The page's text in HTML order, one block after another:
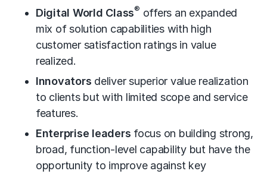
Digital World Class® offers an expanded
mix of solution capabilities with high
customer satisfaction ratings in value
realized.
Innovators deliver superior value realization
to clients but with limited scope and service
features.
Enterprise leaders focus on building strong,
broad, function-level capability but have the
opportunity to improve against key